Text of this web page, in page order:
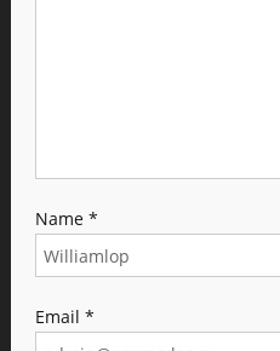
Name *
Email *